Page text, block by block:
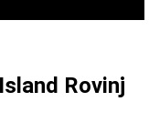
Rovinj